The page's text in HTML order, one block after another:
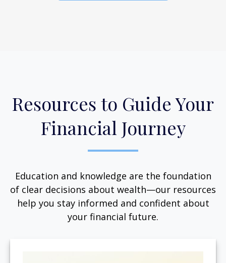
Resources to Guide Your
Financial Journey
Education and knowledge are the foundation
of clear decisions about wealth—our resources
help you stay informed and confident about
your financial future.